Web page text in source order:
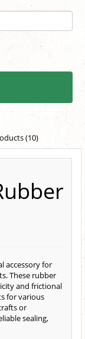
(10)
accessory for
These rubber
and frictional
for various
or
sealing,